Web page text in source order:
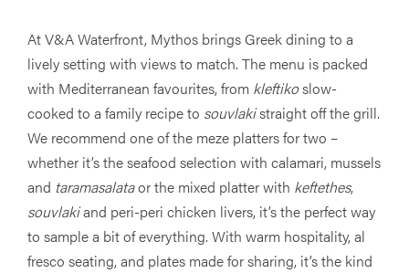
At V&A Waterfront, Mythos brings Greek dining to a
lively setting with views to match. The menu is packed
with Mediterranean favourites, from kleftikoslow-
cooked to a family recipe to souvlakistraight off the grill.
We recommend one of the meze platters for two –
whether it’s the seafood selection with calamari, mussels
and taramasalataor the mixed platter with keftethes,
souvlakiand peri-peri chicken livers, it’s the perfect way
to sample a bit of everything. With warm hospitality, al
fresco seating, and plates made for sharing, it’s the kind